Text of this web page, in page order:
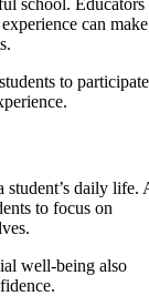
school. Educators
can make
to participate
student’s daily life.
to focus on
well-being also